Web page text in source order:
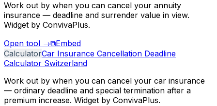
Work out by when you can cancel your annuity
insurance — deadline and surrender value in view.
Widget by ConvivaPlus.
Open tool →⧉Embed
CalculatorCar Insurance Cancellation Deadline
Calculator Switzerland
Work out by when you can cancel your car insurance
— ordinary deadline and special termination after a
premium increase. Widget by ConvivaPlus.